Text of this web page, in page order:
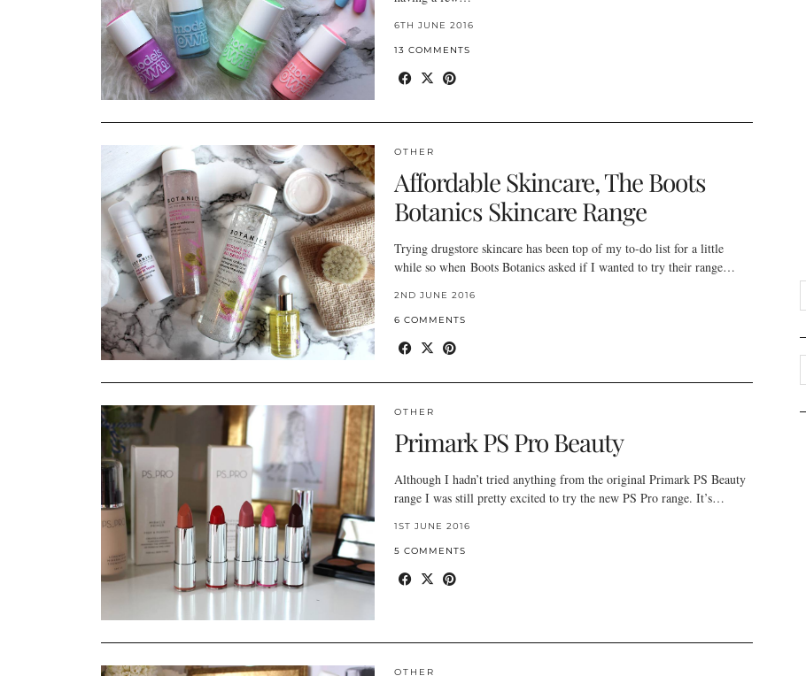
6TH JUNE 2016
13 COMMENTS
OTHER
Affordable Skincare, The Boots
Botanics Skincare Range
Trying drugstore skincare has been top of my to-do list for a little
while so when Boots Botanics asked if I wanted to try their range…
2ND JUNE 2016
6 COMMENTS
OTHER
Primark PS Pro Beauty
Although I hadn’t tried anything from the original Primark PS Beauty
range I was still pretty excited to try the new PS Pro range. It’s…
1ST JUNE 2016
5 COMMENTS
OTHER